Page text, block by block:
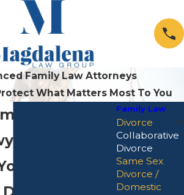
Family Law Attorneys
What Matters Most To You
Sex
Best
Family Law
Divorce
Collaborative
Divorce
Same Sex
Divorce /
Domestic